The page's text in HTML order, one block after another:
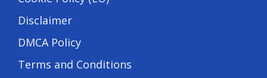
Disclaimer
DMCA Policy
Terms and Conditions